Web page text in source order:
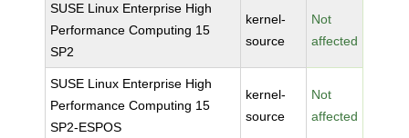
SUSE Linux Enterprise High
Performance Computing 15
SP2
kernel-
source
Not
affected
SUSE Linux Enterprise High
Performance Computing 15
SP2-ESPOS
kernel-
source
Not
affected